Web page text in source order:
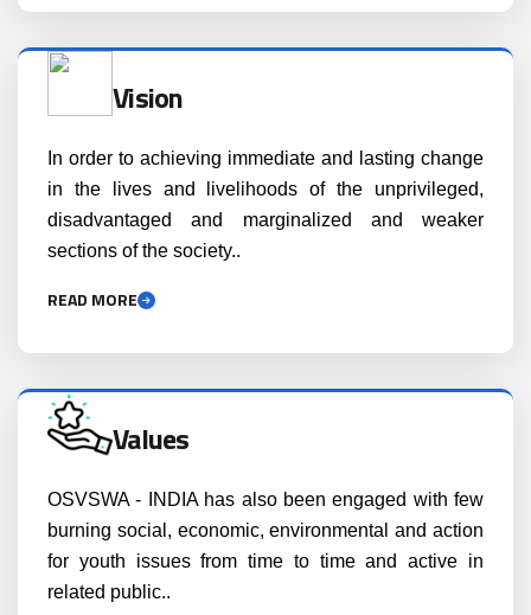
Vision
In order to achieving immediate and lasting change
in the lives and livelihoods of the unprivileged,
disadvantaged and marginalized and weaker
sections of the society..
READ MORE
Values
OSVSWA - INDIA has also been engaged with few
burning social, economic, environmental and action
for youth issues from time to time and active in
related public..